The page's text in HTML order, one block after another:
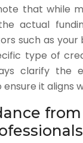
that while
actual
such as your
type of
clarify the
it aligns